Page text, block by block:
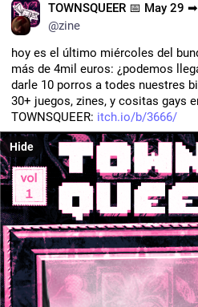
TOWNSQUEER 📅 May 29 ➡
@zine
hoy es el último miércoles del
más de 4mil euros: ¿podemos
darle 10 porros a todes nuestres
30+ juegos, zines, y cositas gays
TOWNSQUEER: itch.io/b/3666/
Hide